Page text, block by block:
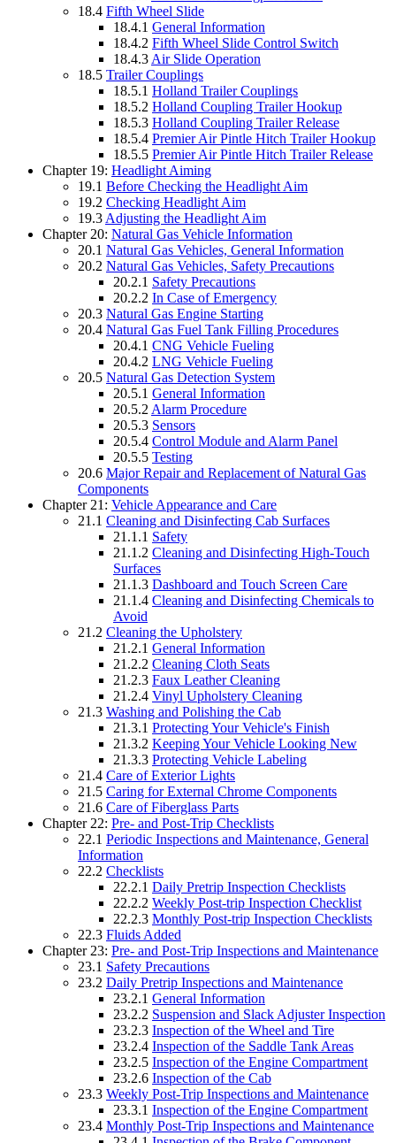
18.4 Fifth Wheel Slide
18.4.1 General Information
18.4.2 Fifth Wheel Slide Control Switch
18.4.3 Air Slide Operation
18.5 Trailer Couplings
18.5.1 Holland Trailer Couplings
18.5.2 Holland Coupling Trailer Hookup
18.5.3 Holland Coupling Trailer Release
18.5.4 Premier Air Pintle Hitch Trailer Hookup
18.5.5 Premier Air Pintle Hitch Trailer Release
Chapter 19: Headlight Aiming
19.1 Before Checking the Headlight Aim
19.2 Checking Headlight Aim
19.3 Adjusting the Headlight Aim
Chapter 20: Natural Gas Vehicle Information
20.1 Natural Gas Vehicles, General Information
20.2 Natural Gas Vehicles, Safety Precautions
20.2.1 Safety Precautions
20.2.2 In Case of Emergency
20.3 Natural Gas Engine Starting
20.4 Natural Gas Fuel Tank Filling Procedures
20.4.1 CNG Vehicle Fueling
20.4.2 LNG Vehicle Fueling
20.5 Natural Gas Detection System
20.5.1 General Information
20.5.2 Alarm Procedure
20.5.3 Sensors
20.5.4 Control Module and Alarm Panel
20.5.5 Testing
20.6 Major Repair and Replacement of Natural Gas
Components
Chapter 21: Vehicle Appearance and Care
21.1 Cleaning and Disinfecting Cab Surfaces
21.1.1 Safety
21.1.2 Cleaning and Disinfecting High-Touch
Surfaces
21.1.3 Dashboard and Touch Screen Care
21.1.4 Cleaning and Disinfecting Chemicals to
Avoid
21.2 Cleaning the Upholstery
21.2.1 General Information
21.2.2 Cleaning Cloth Seats
21.2.3 Faux Leather Cleaning
21.2.4 Vinyl Upholstery Cleaning
21.3 Washing and Polishing the Cab
21.3.1 Protecting Your Vehicle's Finish
21.3.2 Keeping Your Vehicle Looking New
21.3.3 Protecting Vehicle Labeling
21.4 Care of Exterior Lights
21.5 Caring for External Chrome Components
21.6 Care of Fiberglass Parts
Chapter 22: Pre- and Post-Trip Checklists
22.1 Periodic Inspections and Maintenance, General
Information
22.2 Checklists
22.2.1 Daily Pretrip Inspection Checklists
22.2.2 Weekly Post-trip Inspection Checklist
22.2.3 Monthly Post-trip Inspection Checklists
22.3 Fluids Added
Chapter 23: Pre- and Post-Trip Inspections and Maintenance
23.1 Safety Precautions
23.2 Daily Pretrip Inspections and Maintenance
23.2.1 General Information
23.2.2 Suspension and Slack Adjuster Inspection
23.2.3 Inspection of the Wheel and Tire
23.2.4 Inspection of the Saddle Tank Areas
23.2.5 Inspection of the Engine Compartment
23.2.6 Inspection of the Cab
23.3 Weekly Post-Trip Inspections and Maintenance
23.3.1 Inspection of the Engine Compartment
23.4 Monthly Post-Trip Inspections and Maintenance